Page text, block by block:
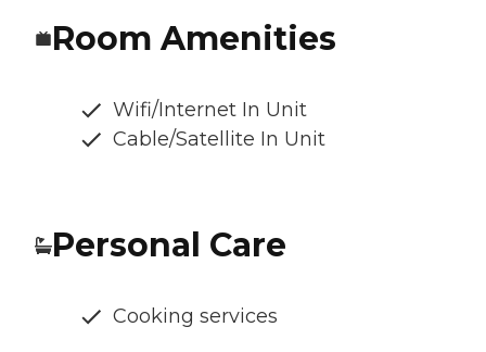
Room Amenities
Wifi/Internet In Unit
Cable/Satellite In Unit
Personal Care
Cooking services